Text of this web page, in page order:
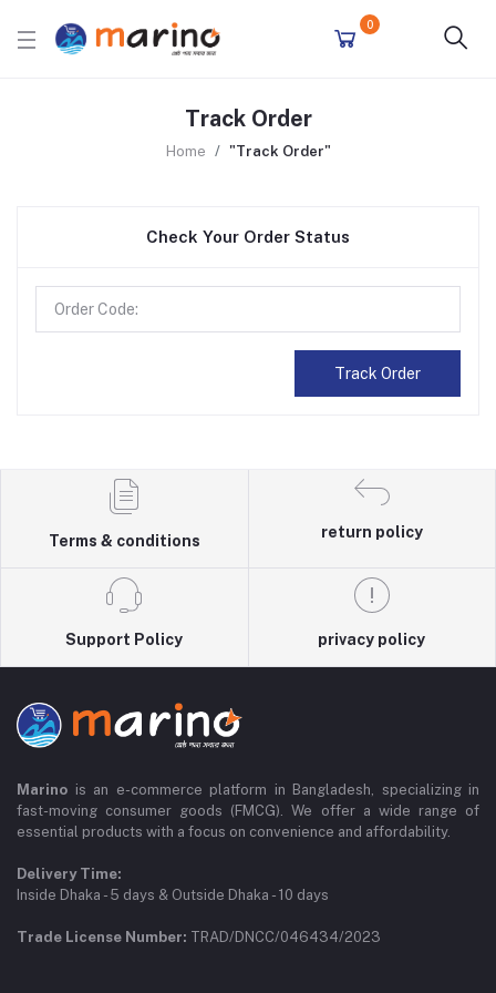
0
Track Order
Home "Track Order"
Check Your Order Status
Track Order
Terms & conditions
return policy
Support Policy privacy policy
Marino is an e-commerce platform in Bangladesh, specializing in
fast-moving consumer goods (FMCG). We offer a wide range of
essential products with a focus on convenience and affordability.
Delivery Time:
Inside Dhaka - 5 days & Outside Dhaka - 10 days
Trade License Number: TRAD/DNCC/046434/2023